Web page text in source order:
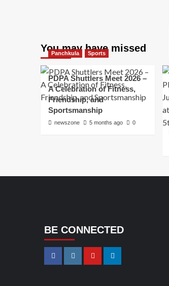
You may have missed
Panchkula Sports
PDPA Shuttlers Meet 2026 –
A Celebration of Fitness,
Friendship, and
Sportsmanship
newszone 5 months ago 0
BE CONNECTED